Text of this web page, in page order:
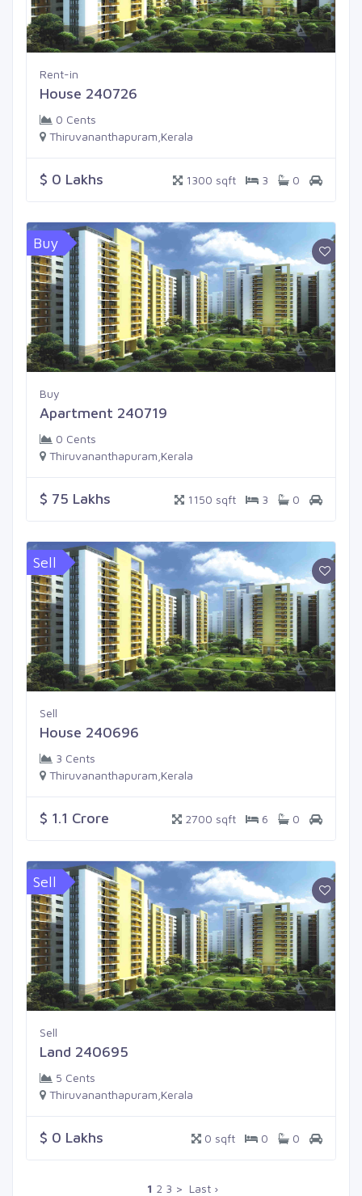
Rent-in
House 240726
0 Cents
Thiruvananthapuram,Kerala
$ 0 Lakhs 1300 sqft 3 0
Buy
Buy
Apartment 240719
0 Cents
Thiruvananthapuram,Kerala
$ 75 Lakhs 1150 sqft 3 0
Sell
Sell
House 240696
3 Cents
Thiruvananthapuram,Kerala
$ 1.1 Crore 2700 sqft 6 0
Sell
Sell
Land 240695
5 Cents
Thiruvananthapuram,Kerala
$ 0 Lakhs 0 sqft 0 0
1 2 3 > Last ›